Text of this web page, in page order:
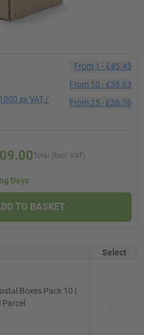
ex VAT /
From 1 -£45.45
From 10 -£38.63
From 25 -£36.36
Total (Excl. VAT)
Days
TO BASKET
Select
Boxes Pack 10 |